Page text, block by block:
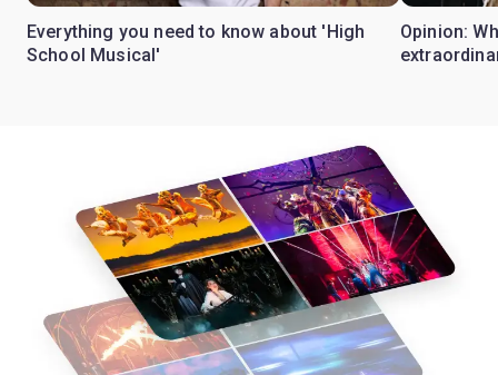
Everything you need to know about 'High
School Musical'
Opinion: